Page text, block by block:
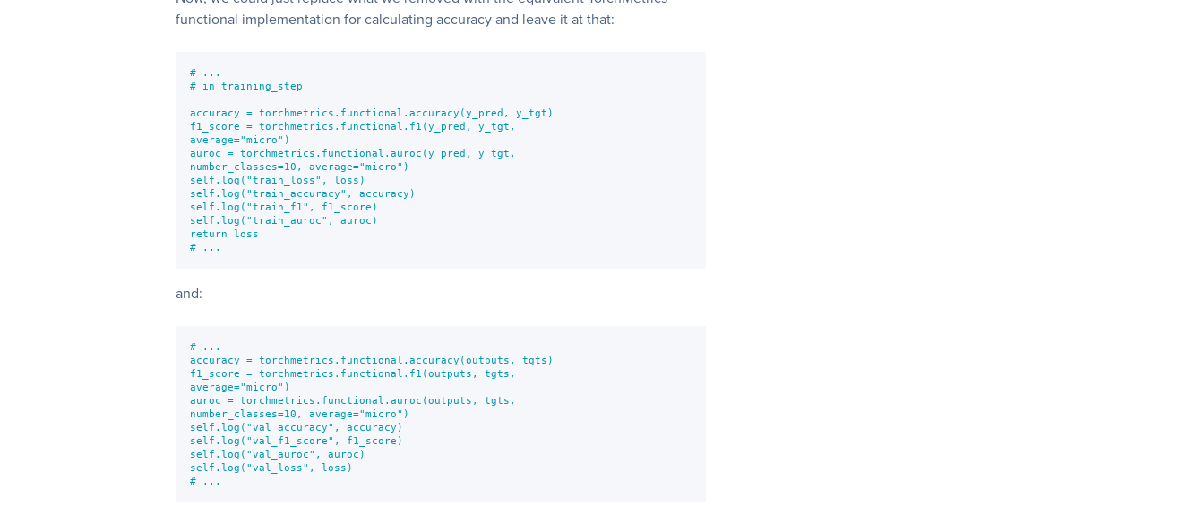
functional implementation for calculating accuracy and leave it at that:
# ...
# in training_step
accuracy = torchmetrics.functional.accuracy(y_pred, y_tgt)
f1_score = torchmetrics.functional.f1(y_pred, y_tgt,
average="micro")
auroc = torchmetrics.functional.auroc(y_pred, y_tgt,
number_classes=10, average="micro")
self.log("train_loss", loss)
self.log("train_accuracy", accuracy)
self.log("train_f1", f1_score)
self.log("train_auroc", auroc)
return loss
# ...
and:
# ...
accuracy = torchmetrics.functional.accuracy(outputs, tgts)
f1_score = torchmetrics.functional.f1(outputs, tgts,
average="micro")
auroc = torchmetrics.functional.auroc(outputs, tgts,
number_classes=10, average="micro")
self.log("val_accuracy", accuracy)
self.log("val_f1_score", f1_score)
self.log("val_auroc", auroc)
self.log("val_loss", loss)
# ...